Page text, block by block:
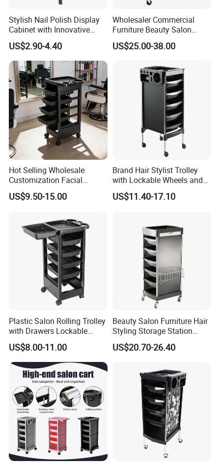
Stylish Nail Polish Display
Cabinet with Innovative
Storage Features
US$2.90-4.40
Wholesaler Commercial
Furniture Beauty Salon
Trolley Cabinet
US$25.00-38.00
Hot Selling Wholesale
Customization Facial
Furniture Trolley Cart Salon
Trolley
US$9.50-15.00
Brand Hair Stylist Trolley
with Lockable Wheels and
Tool Tray
US$11.40-17.10
Plastic Salon Rolling Trolley
with Drawers Lockable
Wheels Hairdresser Tool
Storage Cart
US$8.00-11.00
Beauty Salon Furniture Hair
Styling Storage Station
Trolley
US$20.70-26.40